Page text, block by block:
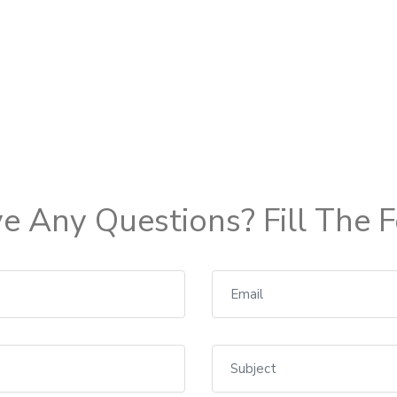
Any Questions? Fill The